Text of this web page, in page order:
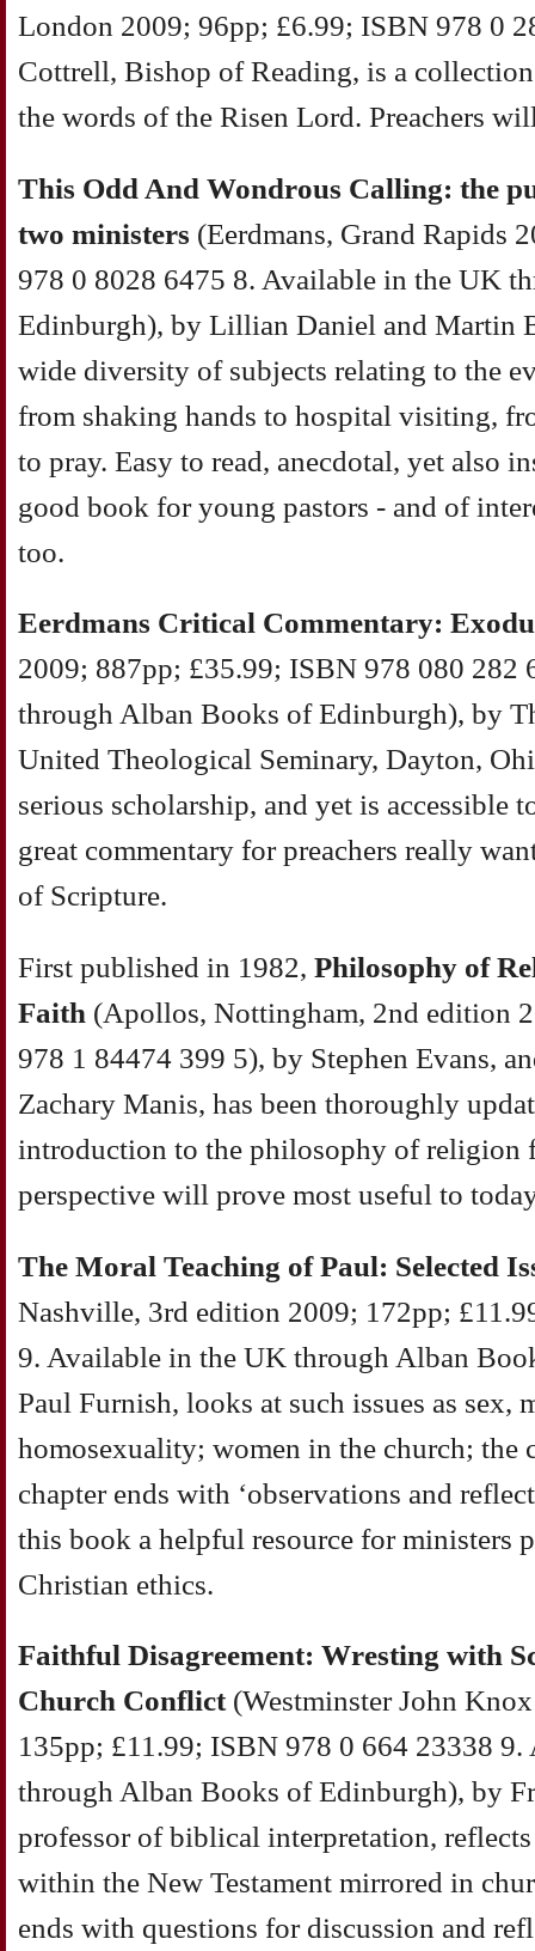
London 2009; 96pp; £6.99; ISBN 978 0
Cottrell, Bishop of Reading, is a
the words of the Risen Lord. Preachers
This Odd And Wondrous Calling: the
two ministers (Eerdmans, Grand Rapids
978 0 8028 6475 8. Available in the UK
Edinburgh), by Lillian Daniel and Martin
wide diversity of subjects relating to the
from shaking hands to hospital visiting,
to pray. Easy to read, anecdotal, yet also
good book for young pastors - and of
too.
Eerdmans Critical Commentary:
2009; 887pp; £35.99; ISBN 978 080 282
through Alban Books of Edinburgh), by
United Theological Seminary, Dayton,
serious scholarship, and yet is accessible
great commentary for preachers really
of Scripture.
First published in 1982, Philosophy of
Faith (Apollos, Nottingham, 2nd edition
978 1 84474 399 5), by Stephen Evans,
Zachary Manis, has been thoroughly
introduction to the philosophy of religion
perspective will prove most useful to
The Moral Teaching of Paul: Selected
Nashville, 3rd edition 2009; 172pp;
9. Available in the UK through Alban
Paul Furnish, looks at such issues as sex,
homosexuality; women in the church; the
chapter ends with ‘observations and
this book a helpful resource for ministers
Christian ethics.
Faithful Disagreement: Wresting with
Church Conflict(Westminster John
135pp; £11.99; ISBN 978 0 664 23338
through Alban Books of Edinburgh), by
professor of biblical interpretation,
within the New Testament mirrored in
ends with questions for discussion and